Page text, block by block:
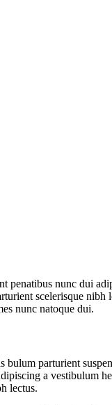
penatibus nunc dui
scelerisque nibh
nunc natoque dui.
parturient
a vestibulum
lectus.